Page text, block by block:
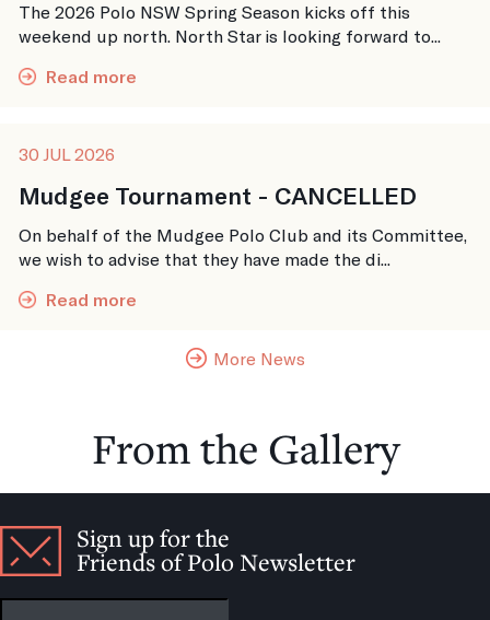
The 2026 Polo NSW Spring Season kicks off this
weekend up north. North Star is looking forward to...
Read more
30 JUL 2026
Mudgee Tournament - CANCELLED
On behalf of the Mudgee Polo Club and its Committee,
we wish to advise that they have made the di...
Read more
More News
From the Gallery
Sign up for the
Friends of Polo Newsletter